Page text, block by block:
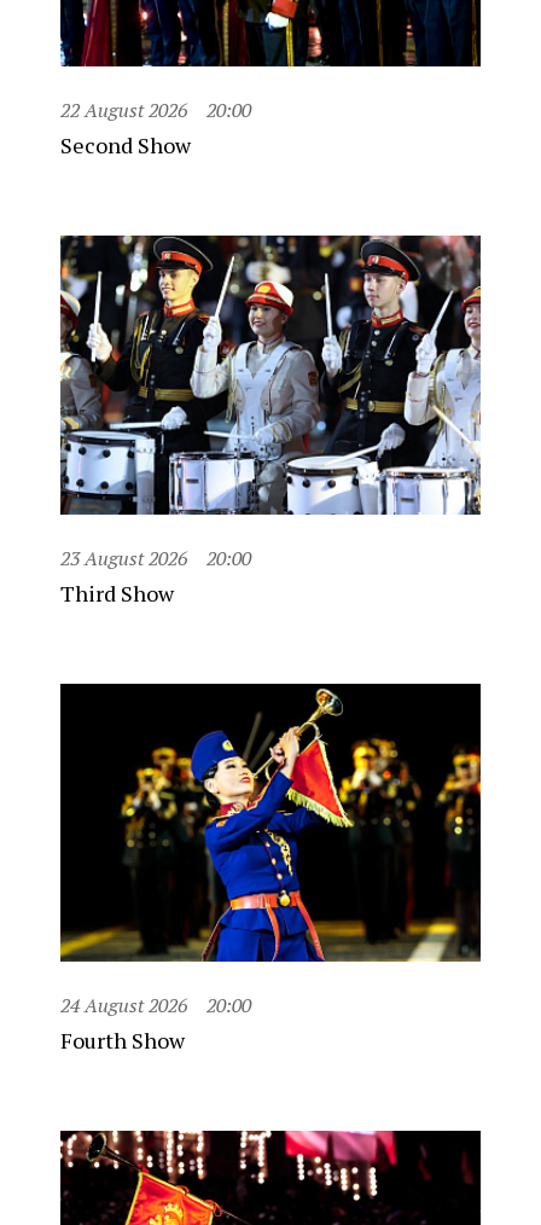
22 August 2026 20:00
Second Show
23 August 2026 20:00
Third Show
24 August 2026 20:00
Fourth Show